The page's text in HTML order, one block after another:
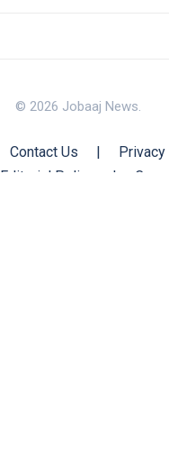
© 2026 Jobaaj News.
Contact Us | Privacy
Editorial Policy |